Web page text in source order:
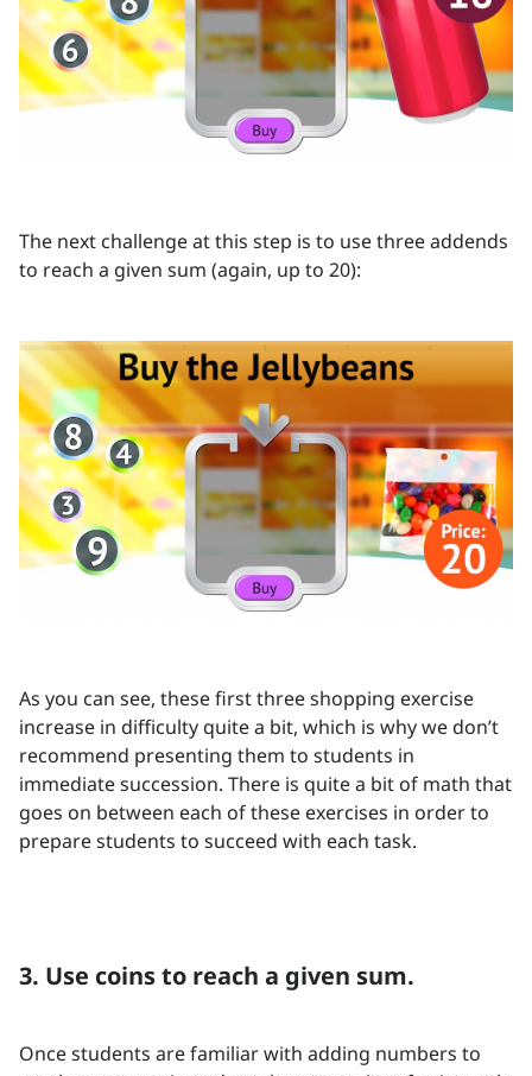
The next challenge at this step is to use three addends
to reach a given sum (again, up to 20):
As you can see, these first three shopping exercise
increase in difficulty quite a bit, which is why we don’t
recommend presenting them to students in
immediate succession. There is quite a bit of math that
goes on between each of these exercises in order to
prepare students to succeed with each task.
3. Use coins to reach a given sum.
Once students are familiar with adding numbers to